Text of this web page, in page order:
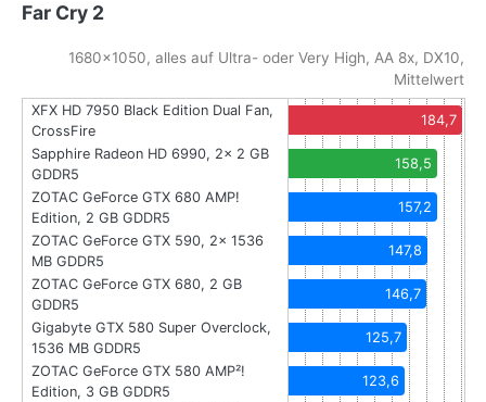
Far Cry 2
1680x1050, alles auf Ultra- oder Very High, AA 8x, DX10,
Mittelwert
XFX HD 7950 Black Edition Dual Fan,
CrossFire
184,7
Sapphire Radeon HD 6990, 2x 2 GB
GDDR5
158,5
ZOTAC GeForce GTX 680 AMP!
Edition, 2 GB GDDR5
157,2
ZOTAC GeForce GTX 590, 2x 1536
MB GDDR5
147,8
ZOTAC GeForce GTX 680, 2 GB
GDDR5
146,7
Gigabyte GTX 580 Super Overclock,
1536 MB GDDR5
125,7
ZOTAC GeForce GTX 580 AMP²!
Edition, 3 GB GDDR5
123,6